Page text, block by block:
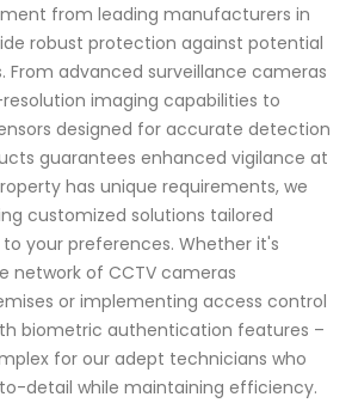
from leading manufacturers in
robust protection against potential
From advanced surveillance cameras
imaging capabilities to
designed for accurate detection
guarantees enhanced vigilance at
has unique requirements, we
customized solutions tailored
your preferences. Whether it's
network of CCTV cameras
or implementing access control
biometric authentication features –
for our adept technicians who
detail while maintaining efficiency.